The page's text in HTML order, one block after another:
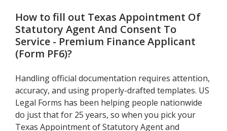
How to fill out Texas Appointment Of
Statutory Agent And Consent To
Service - Premium Finance Applicant
(Form PF6)?
Handling official documentation requires attention,
accuracy, and using properly-drafted templates. US
Legal Forms has been helping people nationwide
do just that for 25 years, so when you pick your
Texas Appointment of Statutory Agent and